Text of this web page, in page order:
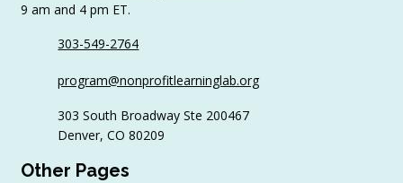
Your Nonprofit All Year
9 am and 4 pm ET.
303-549-2764
program@nonprofitlearninglab.org
303 South Broadway Ste 200467
Denver, CO 80209
Other Pages